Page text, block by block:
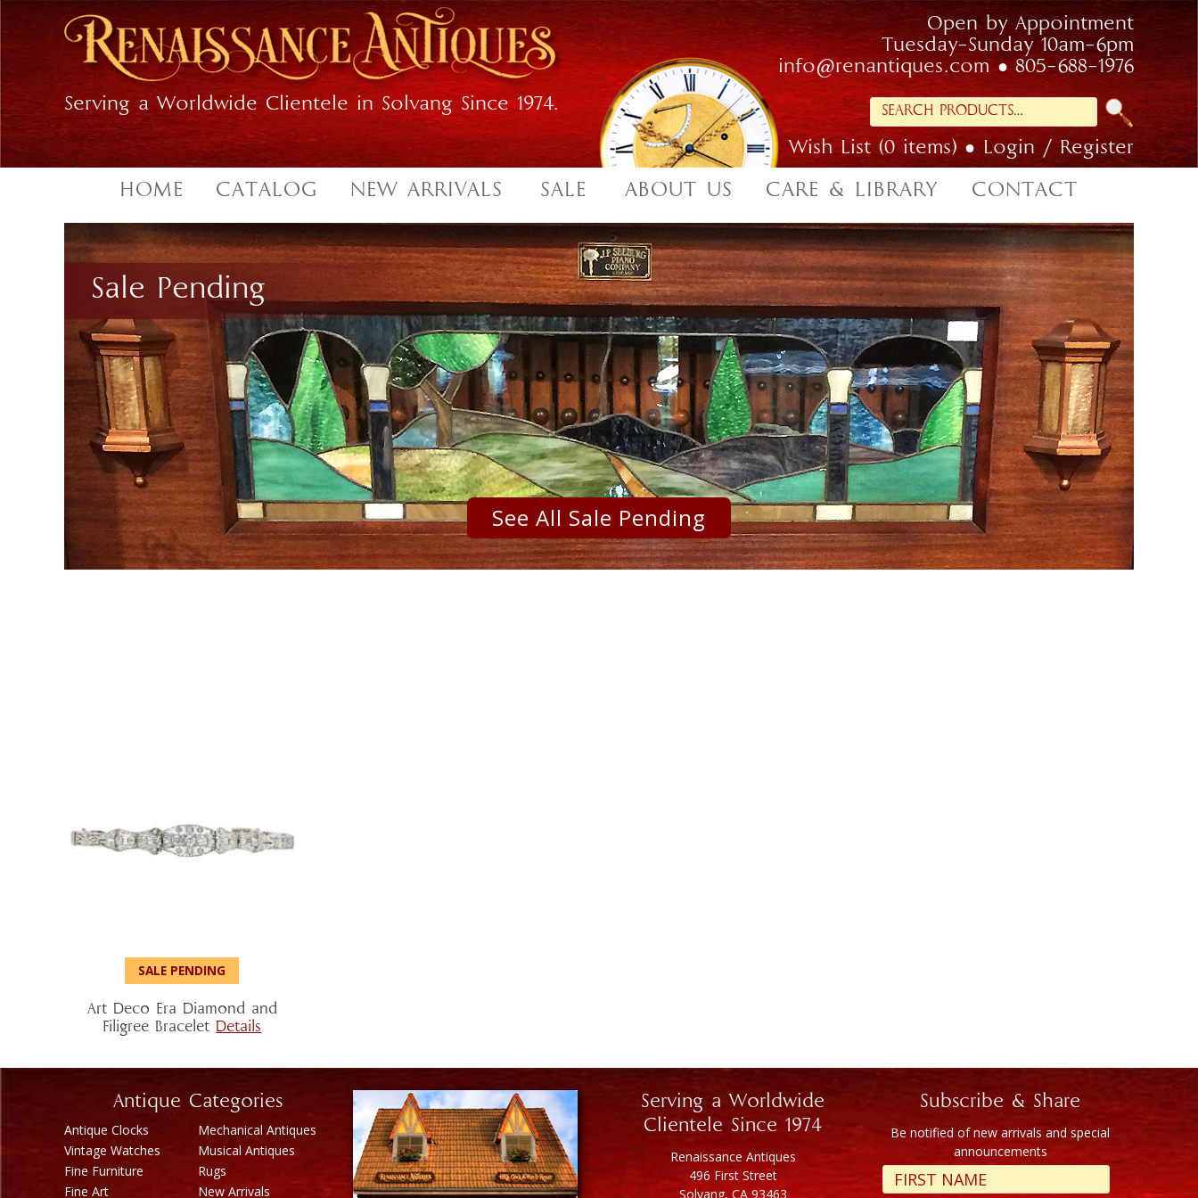
navigation
content
Serving a Worldwide Clientele in Solvang Since 1974.
Open by Appointment
Tuesday-Sunday 10am-6pm
info@renantiques.com
805-688-1976
Search
for:
Wish List (0 items)
Login / Register
HOME CATALOG NEW ARRIVALS SALE ABOUT US CARE & LIBRARY CONTACT
Sale Pending
See All Sale Pending
SALE PENDING
Art Deco Era Diamond and
Filigree Bracelet Details
Antique Categories
Antique Clocks
Vintage Watches
Fine Furniture
Fine Art
Mechanical Antiques
Musical Antiques
Rugs
New Arrivals
Serving a Worldwide
Clientele Since 1974
Renaissance Antiques
496 First Street
Solvang, CA 93463
Subscribe & Share
Be notified of new arrivals and special
announcements